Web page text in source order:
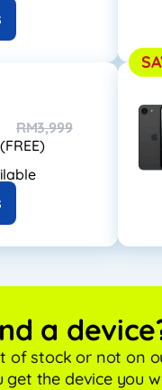
RM3,999
a
of stock or not on
get the device you